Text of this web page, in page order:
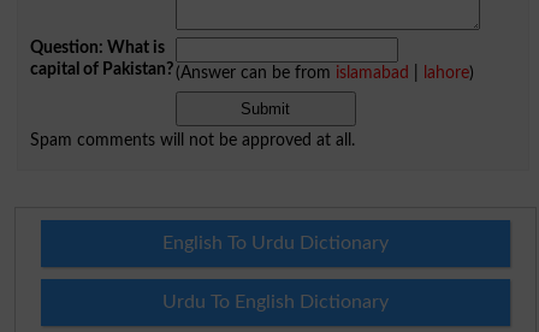
Question: What is
capital of Pakistan?(Answer can be from islamabad lahore)
Spam comments will not be approved at all.
English To Urdu Dictionary
Urdu To English Dictionary